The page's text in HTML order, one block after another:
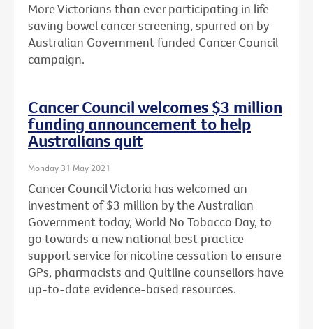
More Victorians than ever participating in life
saving bowel cancer screening, spurred on by
Australian Government funded Cancer Council
campaign.
Cancer Council welcomes $3 million
funding announcement to help
Australians quit
Monday 31 May 2021
Cancer Council Victoria has welcomed an
investment of $3 million by the Australian
Government today, World No Tobacco Day, to
go towards a new national best practice
support service for nicotine cessation to ensure
GPs, pharmacists and Quitline counsellors have
up-to-date evidence-based resources.